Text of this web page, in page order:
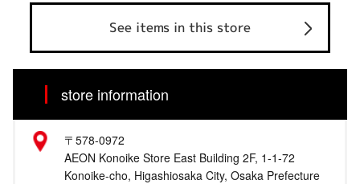
See items in this store
store information
〒578-0972
AEON Konoike Store East Building 2F, 1-1-72
Konoike-cho, Higashiosaka City, Osaka Prefecture